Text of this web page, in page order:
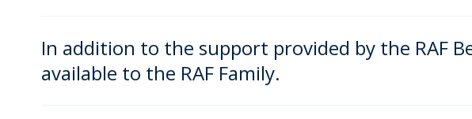
In addition to the support provided by the RAF
available to the RAF Family.